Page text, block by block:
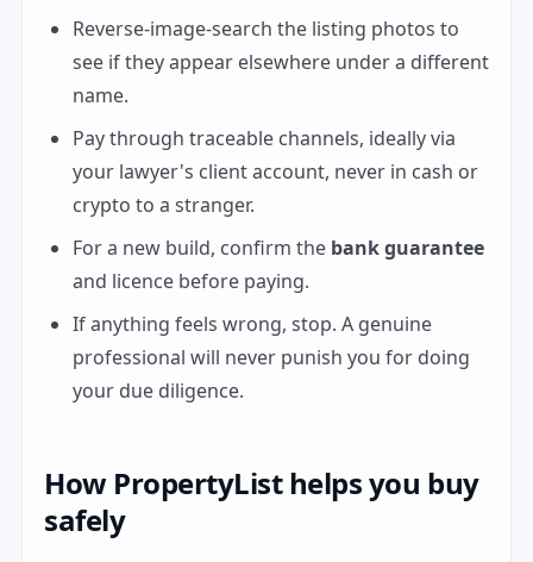
Reverse-image-search the listing photos to
see if they appear elsewhere under a different
name.
Pay through traceable channels, ideally via
your lawyer's client account, never in cash or
crypto to a stranger.
For a new build, confirm the bank guarantee
and licence before paying.
If anything feels wrong, stop. A genuine
professional will never punish you for doing
your due diligence.
How PropertyList helps you buy
safely